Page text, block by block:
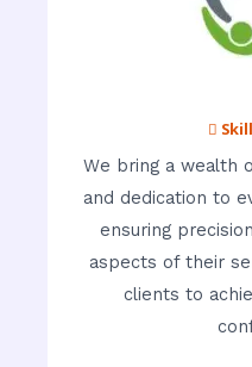

We bring a wealth
and dedication to
ensuring
aspects of their
clients to